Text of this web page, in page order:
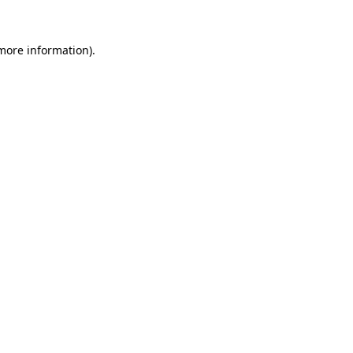
information).